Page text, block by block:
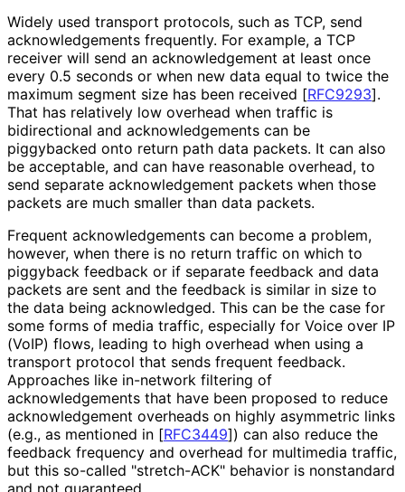
Widely used transport protocols, such as TCP, send
acknowledgements frequently. For example, a TCP
receiver will send an acknowledgement at least once
every 0.5 seconds or when new data equal to twice the
maximum segment size has been received [RFC9293].
That has relatively low overhead when traffic is
bidirectional and acknowledgements can be
piggybacked onto return path data packets. It can also
be acceptable, and can have reasonable overhead, to
send separate acknowledgement packets when those
packets are much smaller than data packets.
Frequent acknowledgements can become a problem,
however, when there is no return traffic on which to
piggyback feedback or if separate feedback and data
packets are sent and the feedback is similar in size to
the data being acknowledged. This can be the case for
some forms of media traffic, especially for Voice over IP
(VoIP) flows, leading to high overhead when using a
transport protocol that sends frequent feedback.
Approaches like in-network filtering of
acknowledgements that have been proposed to reduce
acknowledgement overheads on highly asymmetric links
(e.g., as mentioned in [RFC3449]) can also reduce the
feedback frequency and overhead for multimedia traffic,
but this so-called "stretch-ACK" behavior is nonstandard